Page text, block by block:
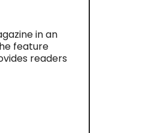
in an
feature
readers